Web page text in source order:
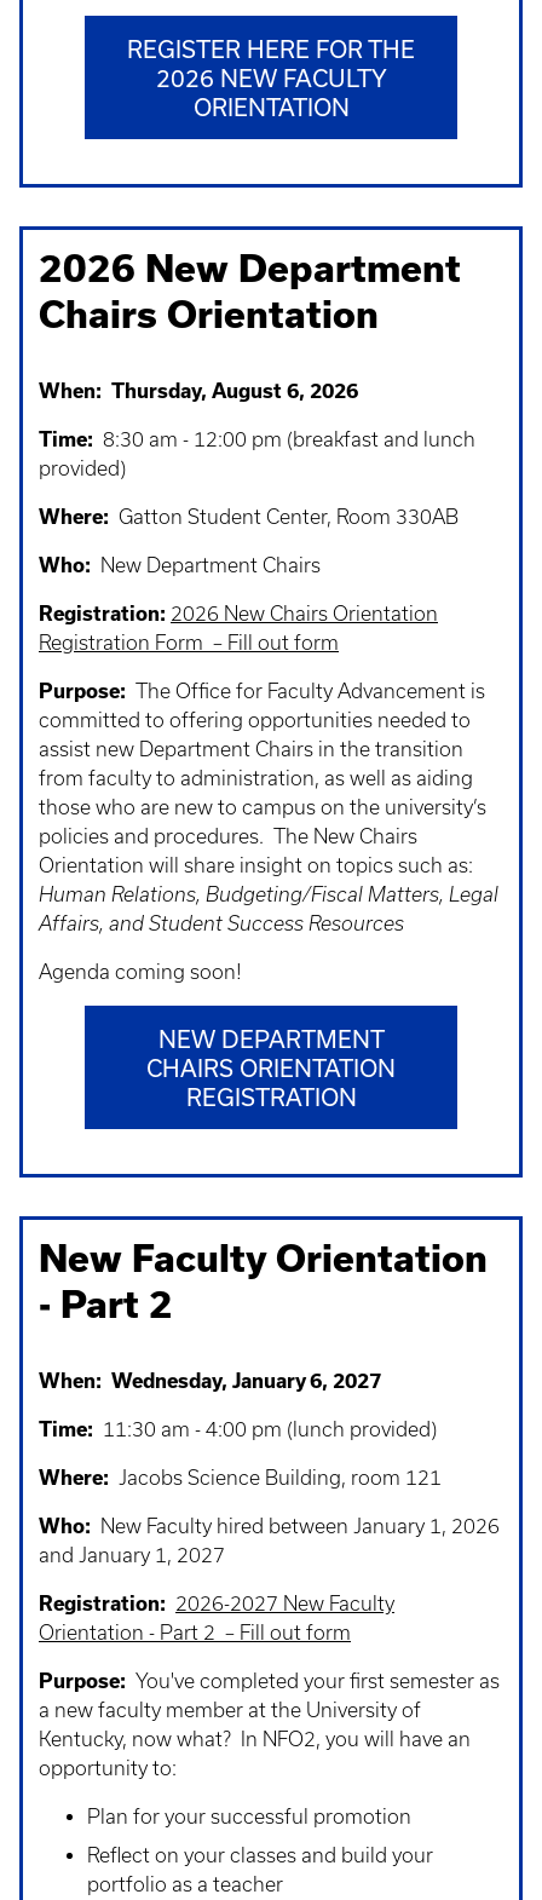
REGISTER HERE FOR THE
2026 NEW FACULTY
ORIENTATION
2026 New Department
Chairs Orientation
When: Thursday, August 6, 2026
Time: 8:30 am - 12:00 pm (breakfast and lunch
provided)
Where: Gatton Student Center, Room 330AB
Who: New Department Chairs
Registration: 2026 New Chairs Orientation
Registration Form – Fill out form
Purpose: The Office for Faculty Advancement is
committed to offering opportunities needed to
assist new Department Chairs in the transition
from faculty to administration, as well as aiding
those who are new to campus on the university’s
policies and procedures. The New Chairs
Orientation will share insight on topics such as:
Human Relations, Budgeting/Fiscal Matters, Legal
Affairs, and Student Success Resources
Agenda coming soon!
NEW DEPARTMENT
CHAIRS ORIENTATION
REGISTRATION
New Faculty Orientation
- Part 2
When: Wednesday, January 6, 2027
Time: 11:30 am - 4:00 pm (lunch provided)
Where: Jacobs Science Building, room 121
Who: New Faculty hired between January 1, 2026
and January 1, 2027
Registration: 2026-2027 New Faculty
Orientation - Part 2 – Fill out form
Purpose: You've completed your first semester as
a new faculty member at the University of
Kentucky, now what? In NFO2, you will have an
opportunity to:
Plan for your successful promotion
Reflect on your classes and build your
portfolio as a teacher